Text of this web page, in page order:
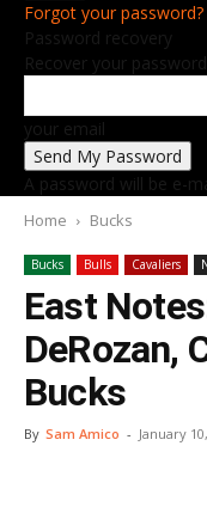
Forgot your password?
Password recovery
Recover your password
your email
A password will be e-
Home Bucks
Bucks Bulls Cavaliers
East
DeRozan,
Bucks
By Sam Amico - January